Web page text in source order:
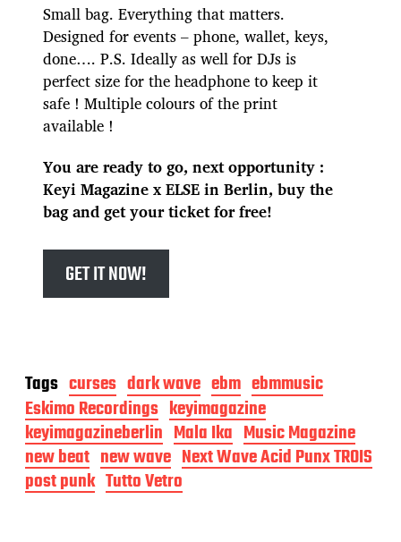
Small bag. Everything that matters.
Designed for events – phone, wallet, keys,
done…. P.S. Ideally as well for DJs is
perfect size for the headphone to keep it
safe ! Multiple colours of the print
available !
You are ready to go, next opportunity :
Keyi Magazine x ELSE in Berlin, buy the
bag and get your ticket for free!
GET IT NOW!
Tags curses dark wave ebm ebmmusic
Eskimo Recordings keyimagazine
keyimagazineberlin Mala Ika Music Magazine
new beat new wave Next Wave Acid Punx TROIS
post punk Tutto Vetro